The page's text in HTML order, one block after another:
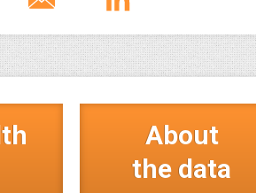
About
the data